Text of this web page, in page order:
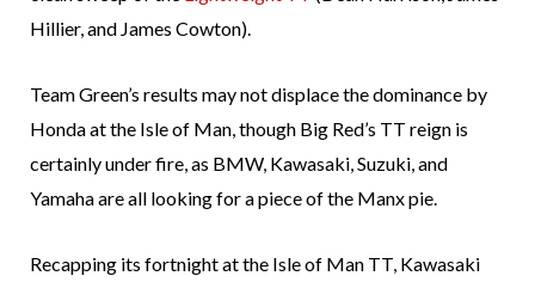
Hillier, and James Cowton).
Team Green’s results may not displace the dominance by
Honda at the Isle of Man, though Big Red’s TT reign is
certainly under fire, as BMW, Kawasaki, Suzuki, and
Yamaha are all looking for a piece of the Manx pie.
Recapping its fortnight at the Isle of Man TT, Kawasaki